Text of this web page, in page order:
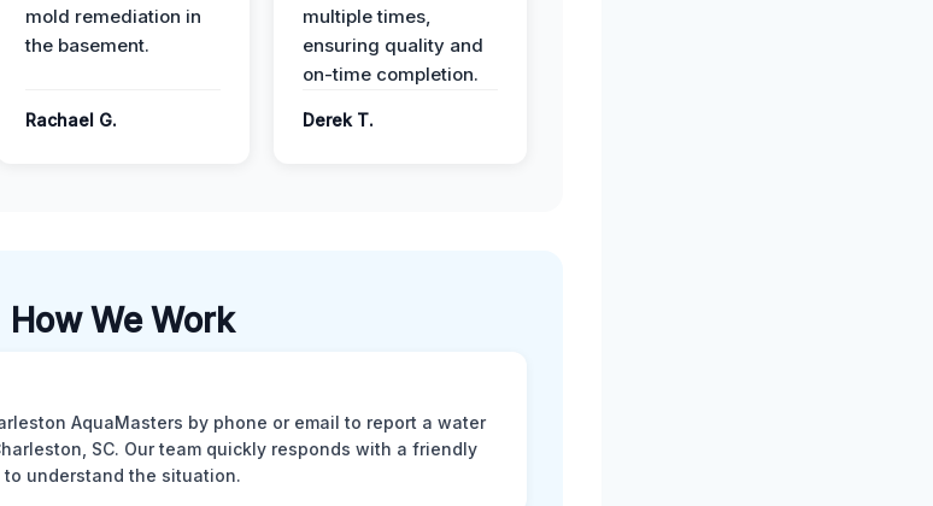
mold remediation in
the basement.
Rachael G.
multiple times,
ensuring quality and
on-time completion.
Derek T.
How We Work
AquaMasters by phone or email to report a water
SC. Our team quickly responds with a friendly
understand the situation.